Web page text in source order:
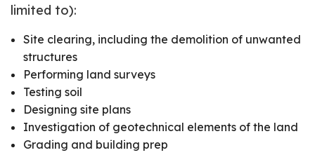
limited to):
Site clearing, including the demolition of unwanted
structures
Performing land surveys
Testing soil
Designing site plans
Investigation of geotechnical elements of the land
Grading and building prep